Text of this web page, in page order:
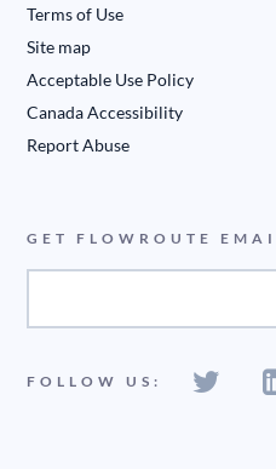
Terms of Use
Site map
Acceptable Use Policy
Canada Accessibility
Report Abuse
GET FLOWROUTE
FOLLOW US: